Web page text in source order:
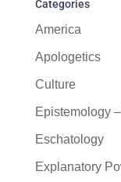
Categories
America
Apologetics
Culture
Epistemology
Eschatology
Explanatory